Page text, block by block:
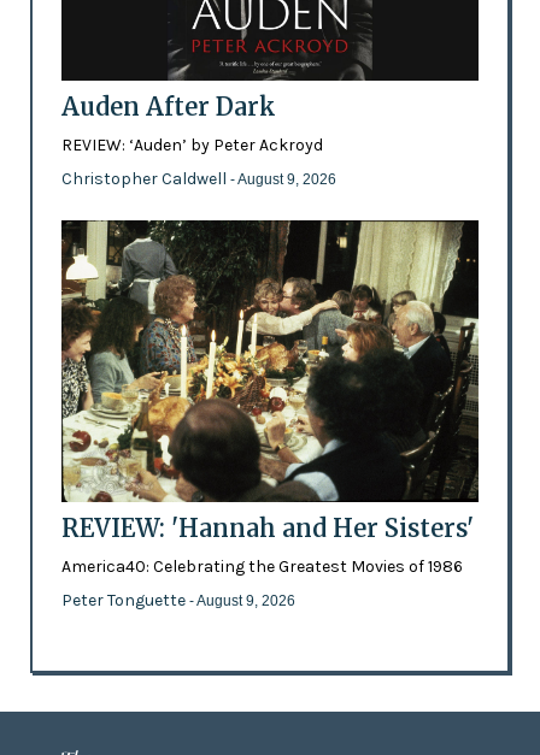
Auden After Dark
REVIEW: ‘Auden’ by Peter Ackroyd
Christopher Caldwell - August 9, 2026
REVIEW: 'Hannah and Her Sisters'
America40: Celebrating the Greatest Movies of 1986
Peter Tonguette - August 9, 2026